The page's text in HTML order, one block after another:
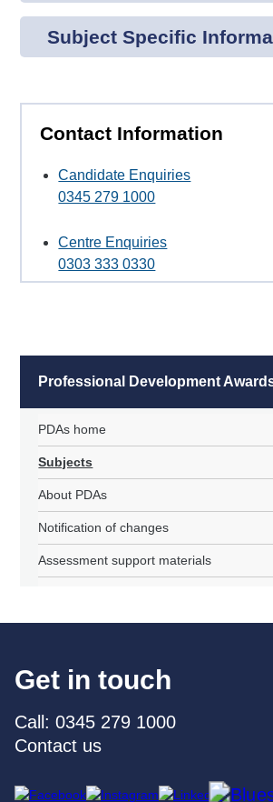
Subject Specific
Contact Information
Candidate Enquiries
0345 279 1000
Centre Enquiries
0303 333 0330
Professional Development
PDAs home
Subjects
About PDAs
Notification of changes
Assessment support materials
Get in touch
Call: 0345 279 1000
Contact us